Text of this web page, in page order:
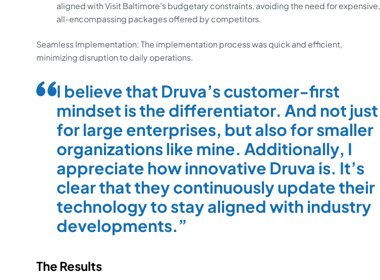
aligned with Visit Baltimore's budgetary constraints, avoiding the need for expensive,
all-encompassing packages offered by competitors.
Seamless Implementation: The implementation process was quick and efficient,
minimizing disruption to daily operations.
I believe that Druva’s customer-first
mindset is the differentiator. And not just
for large enterprises, but also for smaller
organizations like mine. Additionally, I
appreciate how innovative Druva is. It’s
clear that they continuously update their
technology to stay aligned with industry
developments.
The Results